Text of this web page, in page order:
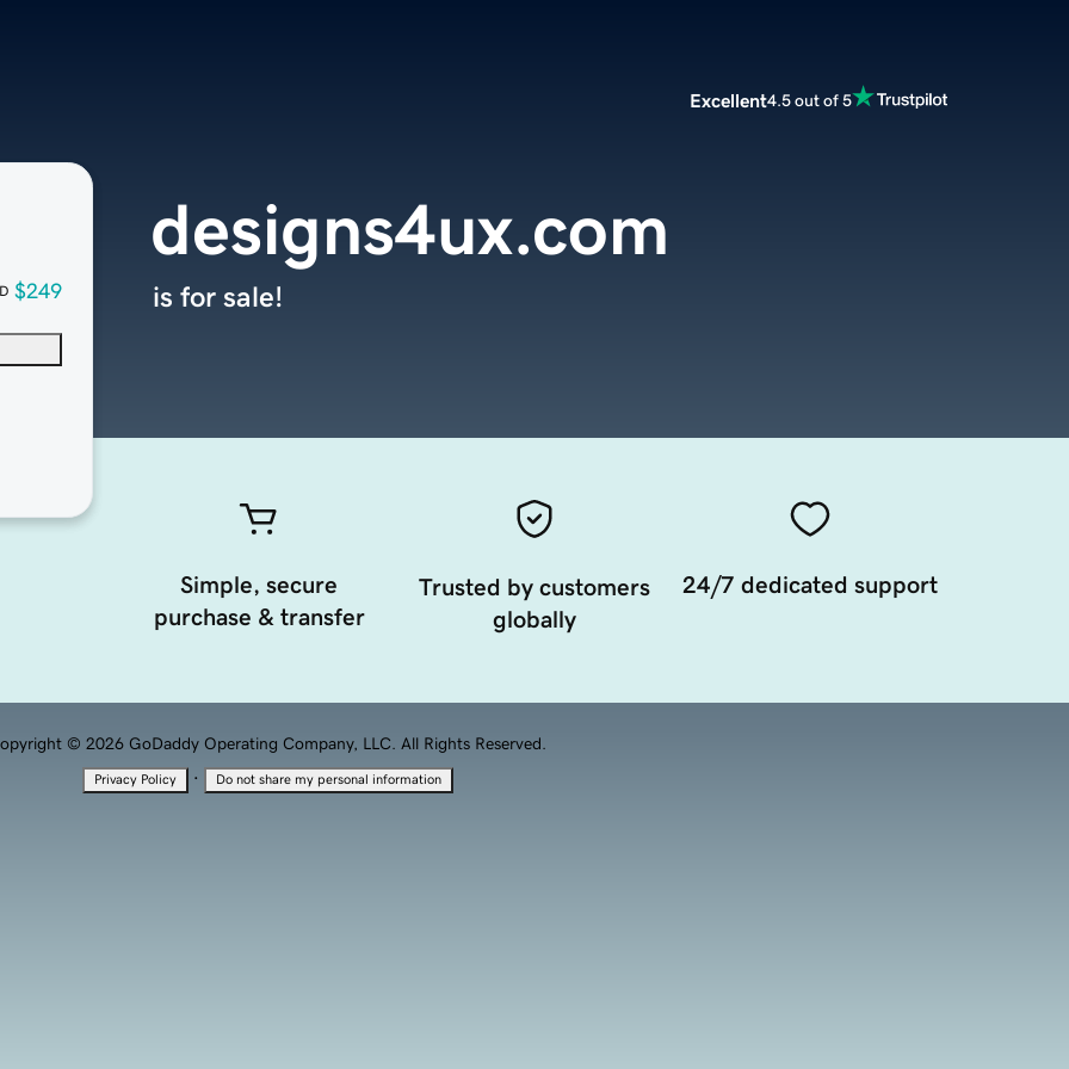
Excellent4.5 out of 5
$249
designs4ux.com
is for sale!
Simple, secure
purchase & transfer
Trusted by customers
globally
24/7 dedicated support
© 2026 GoDaddy Operating Company, LLC. All Rights Reserved.
Privacy Policy · Do not share my personal information